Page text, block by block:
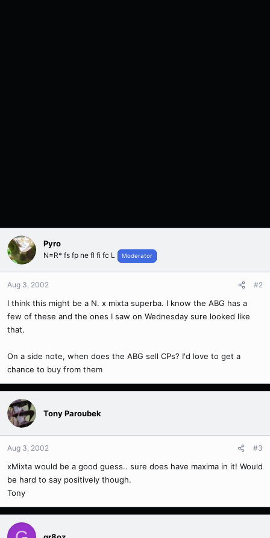
Pyro
N=R* fs fp ne fl fi fc L Moderator
Aug 3, 2002 #2
I think this might be a N. x mixta superba. I know the ABG has a
few of these and the ones I saw on Wednesday sure looked like
that.
On a side note, when does the ABG sell CPs? I'd love to get a
chance to buy from them
Tony Paroubek
Aug 3, 2002 #3
xMixta would be a good guess.. sure does have maxima in it! Would
be hard to say positively though.
Tony